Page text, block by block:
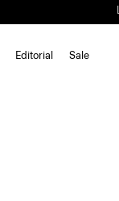
Editorial Sale